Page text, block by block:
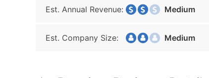
Est. Annual Revenue: Medium
Est. Company Size: Medium